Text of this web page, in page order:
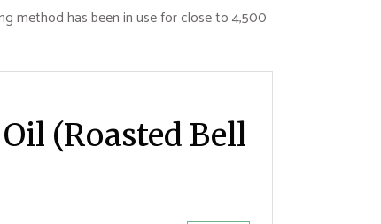
method has been in use for close to 4,500
(Roasted Bell